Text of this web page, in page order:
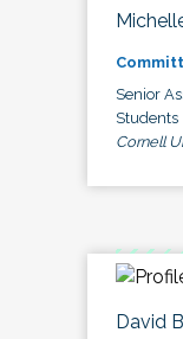
Senior
Students
Cornell
David